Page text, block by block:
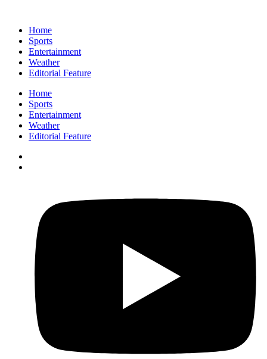
Home
Sports
Entertainment
Weather
Editorial Feature
Home
Sports
Entertainment
Weather
Editorial Feature